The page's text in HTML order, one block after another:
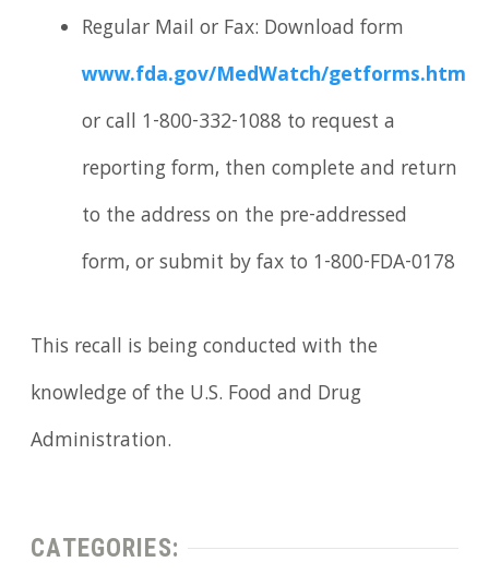
Regular Mail or Fax: Download form
www.fda.gov/MedWatch/getforms.htm
or call 1-800-332-1088 to request a
reporting form, then complete and return
to the address on the pre-addressed
form, or submit by fax to 1-800-FDA-0178
This recall is being conducted with the
knowledge of the U.S. Food and Drug
Administration.
CATEGORIES: